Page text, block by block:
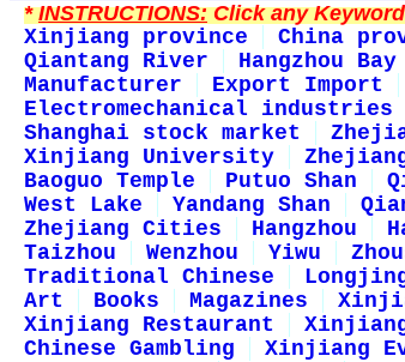
*INSTRUCTIONS:Click any
Xinjiang province
China
Qiantang River
Hangzhou
Manufacturer
Export Import
Electromechanical industries
Shanghai stock market
Xinjiang University
Baoguo Temple
Putuo Shan
West Lake
Yandang Shan
Zhejiang Cities
Hangzhou
Taizhou
Wenzhou Yiwu
Traditional Chinese
Art
Books Magazines
Xinjiang Restaurant
Chinese Gambling
Xinjiang